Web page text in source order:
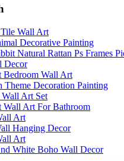
Wall Art
Decorative Painting
Natural Rattan Ps Frames
Decor
Bedroom Wall Art
Theme Decoration Painting
Art Set
Wall Art For Bathroom
Art
Hanging Decor
Art
White Boho Wall Decor